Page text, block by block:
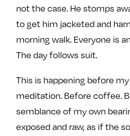
not the case. He stomps
to get him jacketed and
morning walk. Everyone is
The day follows suit.
This is happening before
meditation. Before coffee.
semblance of my own
exposed and raw, as if the